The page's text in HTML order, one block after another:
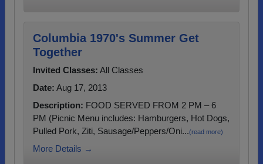
Columbia 1970's Summer Get
Together
Invited Classes: All Classes
Date: Aug 17, 2013
Description: FOOD SERVED FROM 2 PM – 6
PM (Picnic Menu includes: Hamburgers, Hot Dogs,
Pulled Pork, Ziti, Sausage/Peppers/Oni...(read more)
More Details →